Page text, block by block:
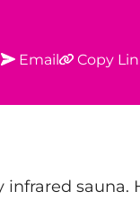
Email Copy
infrared sauna.